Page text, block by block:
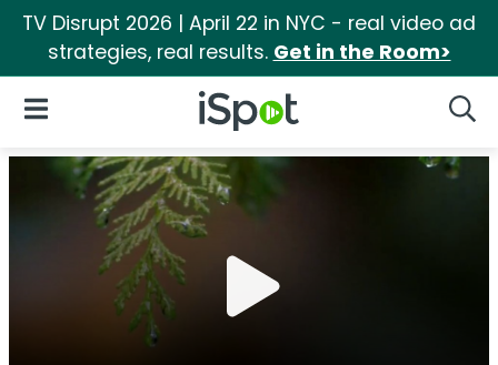
TV Disrupt 2026 | April 22 in NYC - real video ad
strategies, real results. Get in the Room>
iSpot Logo
Open Navigation